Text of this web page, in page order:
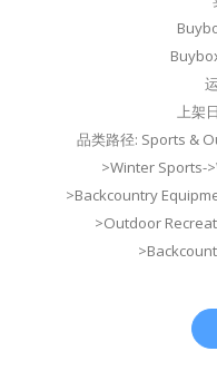
上架
品类路径: Sports &
>Winter Sports-
>Backcountry
>Outdoor